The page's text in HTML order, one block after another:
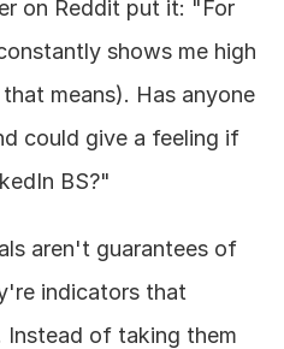
on Reddit put it: "For
shows me high
means). Has anyone
could give a feeling if
BS?"
aren't guarantees of
indicators that
Instead of taking them